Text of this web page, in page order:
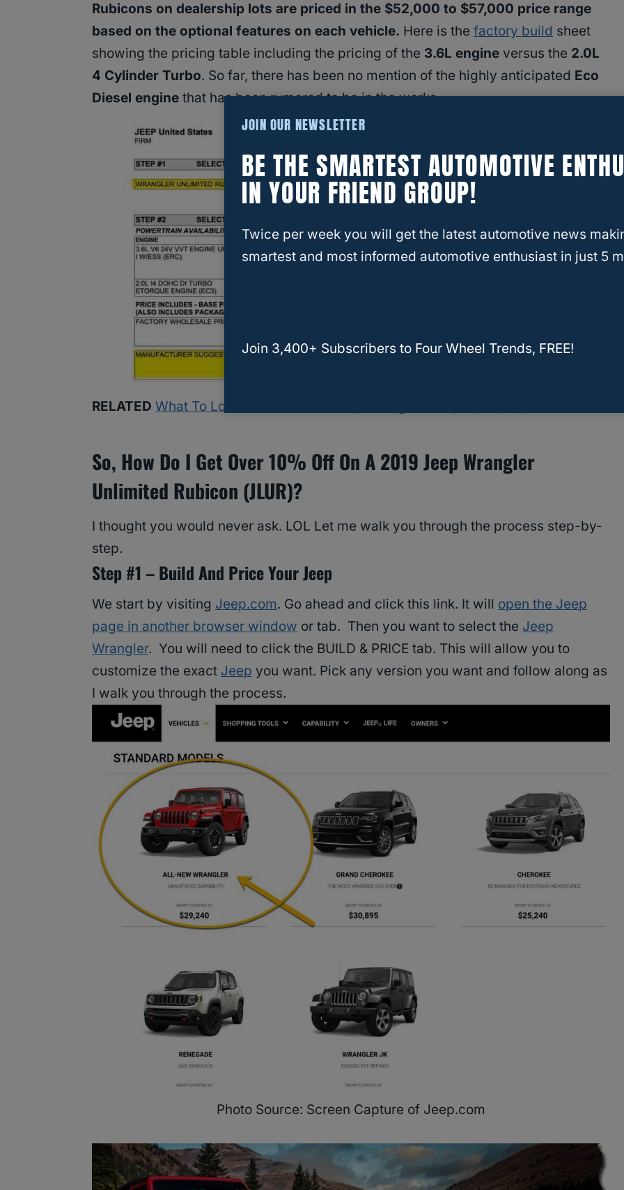
Rubicons on dealership lots are priced in the $52,000 to $57,000 price range
based on the optional features on each vehicle. Here is the factory build sheet
showing the pricing table including the pricing of the 3.6L engine versus the 2.0L
4 Cylinder Turbo. So far, there has been no mention of the highly anticipated Eco
Diesel engine that has been rumored to be in the works.
RELATED What To Look For In A Used Jeep Wrangler? [YJ, TJ, LJ, JK, JL]
So, How Do I Get Over 10% Off On A 2019 Jeep Wrangler
Unlimited Rubicon (JLUR)?
I thought you would never ask. LOL Let me walk you through the process step-by-
step.
Step #1 – Build And Price Your Jeep
We start by visiting Jeep.com. Go ahead and click this link. It will open the Jeep
page in another browser window or tab. Then you want to select the Jeep
Wrangler. You will need to click the BUILD & PRICE tab. This will allow you to
customize the exact Jeep you want. Pick any version you want and follow along as
I walk you through the process.
Photo Source: Screen Capture of Jeep.com
JOIN OUR NEWSLETTER
BE THE SMARTEST AUTOMOTIVE
IN YOUR FRIEND GROUP!
Twice per week you will get the latest automotive news
smartest and most informed automotive enthusiast in just 5
Join 3,400+ Subscribers to Four Wheel Trends, FREE!